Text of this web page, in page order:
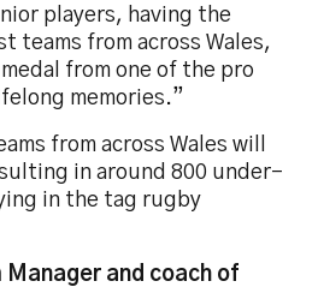
players, having the
teams from across Wales,
from one of the pro
memories.”
from across Wales will
in around 800 under-
in the tag rugby
Manager and coach of